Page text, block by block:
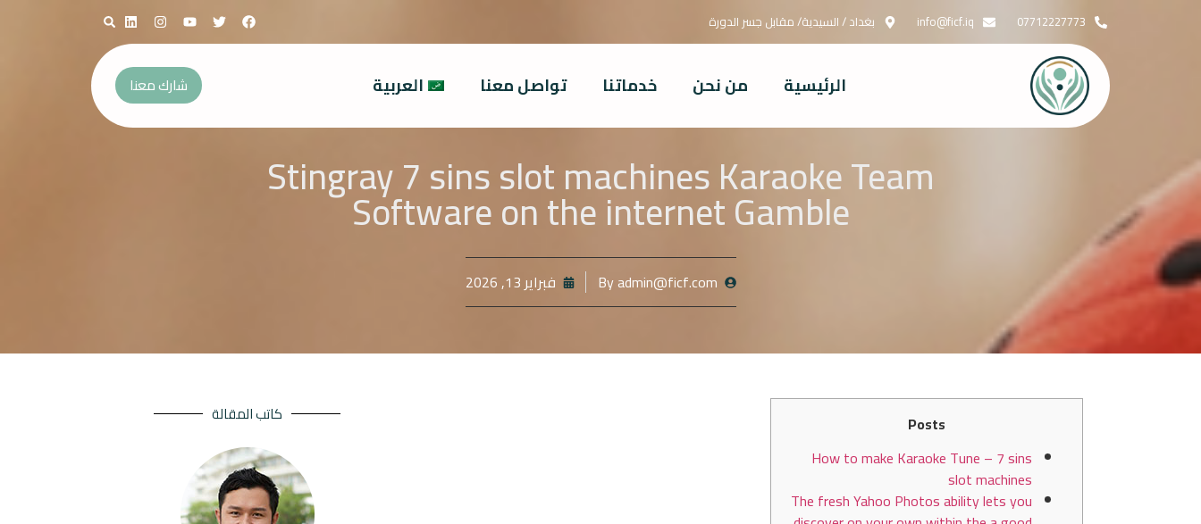
07712227773
info@ficf.iq بغداد / السيدية/ مقابل جسر الدورة
الرئيسية من نحن خدماتنا تواصل معنا العربية شارك معنا
Stingray 7 sins slot machines Karaoke Team
Software on the internet Gamble
Byadmin@ficf.com فبراير 13, 2026
Posts
How to make Karaoke Tune – 7 sins
slot machines
The fresh Yahoo Photos ability lets you
كاتب المقالة